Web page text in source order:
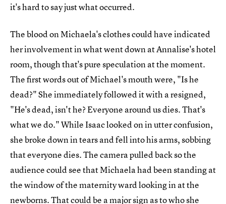
it's hard to say just what occurred.
The blood on Michaela's clothes could have indicated
her involvement in what went down at Annalise's hotel
room, though that's pure speculation at the moment.
The first words out of Michael's mouth were, "Is he
dead?" She immediately followed it with a resigned,
"He's dead, isn't he? Everyone around us dies. That's
what we do." While Isaac looked on in utter confusion,
she broke down in tears and fell into his arms, sobbing
that everyone dies. The camera pulled back so the
audience could see that Michaela had been standing at
the window of the maternity ward looking in at the
newborns. That could be a major sign as to who she